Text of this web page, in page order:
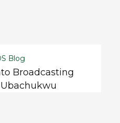
Blog
Broadcasting